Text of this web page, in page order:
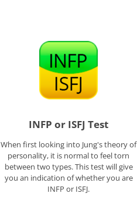
INFP or ISFJ Test
When first looking into Jung's theory of
personality, it is normal to feel torn
between two types. This test will give
you an indication of whether you are
INFP or ISFJ.